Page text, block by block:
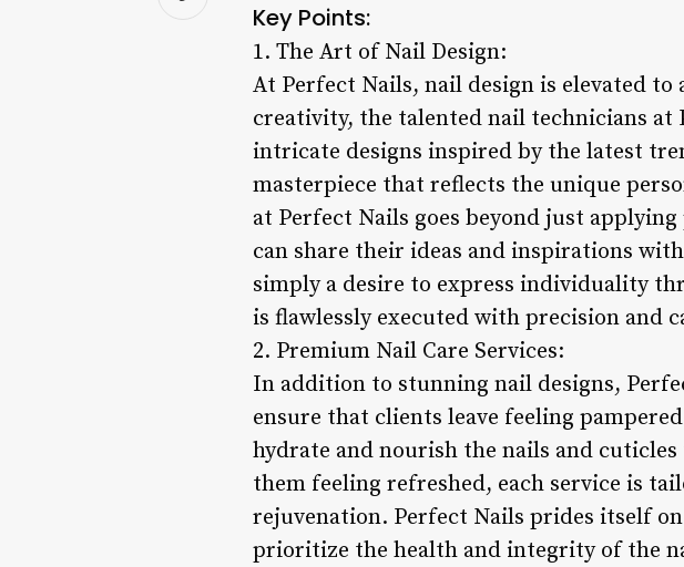
Key Points:
1. The Art of Nail Design:
At Perfect Nails, nail design is elevated
creativity, the talented nail technicians
intricate designs inspired by the latest
masterpiece that reflects the unique
at Perfect Nails goes beyond just
can share their ideas and inspirations
simply a desire to express individuality
is flawlessly executed with precision and
2. Premium Nail Care Services:
In addition to stunning nail designs,
ensure that clients leave feeling
hydrate and nourish the nails and
them feeling refreshed, each service is
rejuvenation. Perfect Nails prides itself
prioritize the health and integrity of the